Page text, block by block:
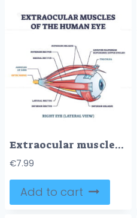
Extraocular muscles of human eye with muscular anatomy outline diagram
€7.99
Add to cart